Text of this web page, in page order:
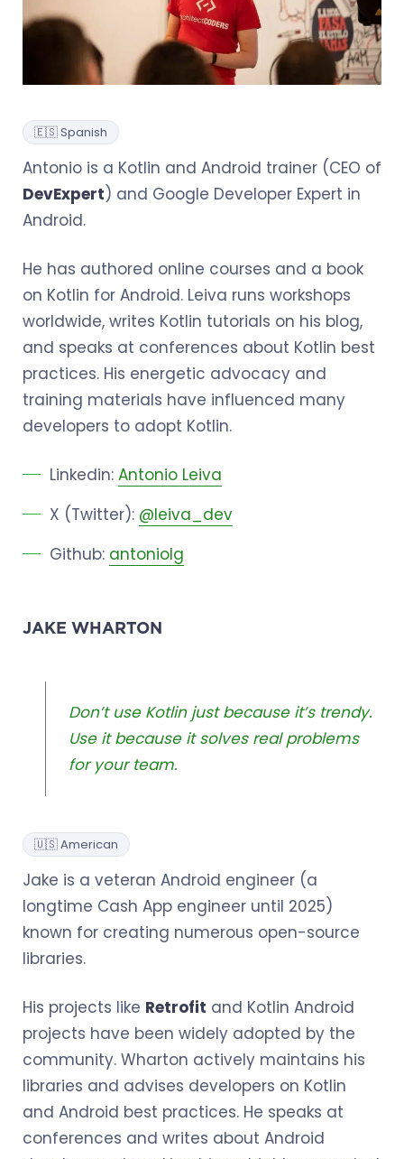
🇪🇸 Spanish
Antonio is a Kotlin and Android trainer (CEO of
DevExpert) and Google Developer Expert in
Android.
He has authored online courses and a book
on Kotlin for Android. Leiva runs workshops
worldwide, writes Kotlin tutorials on his blog,
and speaks at conferences about Kotlin best
practices. His energetic advocacy and
training materials have influenced many
developers to adopt Kotlin.
Linkedin: Antonio Leiva
X (Twitter): @leiva_dev
Github: antoniolg
JAKE WHARTON
Don’t use Kotlin just because it’s trendy.
Use it because it solves real problems
for your team.
🇺🇸 American
Jake is a veteran Android engineer (a
longtime Cash App engineer until 2025)
known for creating numerous open-source
libraries.
His projects like Retrofit and Kotlin Android
projects have been widely adopted by the
community. Wharton actively maintains his
libraries and advises developers on Kotlin
and Android best practices. He speaks at
conferences and writes about Android